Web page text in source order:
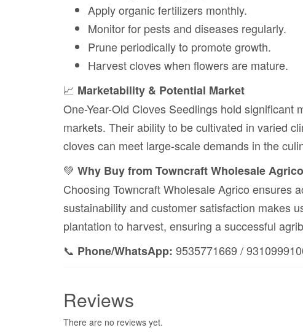
Apply organic fertilizers monthly.
Monitor for pests and diseases regularly.
Prune periodically to promote growth.
Harvest cloves when flowers are mature.
📈 Marketability & Potential Market
One-Year-Old Cloves Seedlings hold
markets. Their ability to be cultivated in varied
cloves can meet large-scale demands in the
💚 Why Buy from Towncraft Wholesale
Choosing Towncraft Wholesale Agrico ensures
sustainability and customer satisfaction makes
plantation to harvest, ensuring a successful
📞 Phone/WhatsApp: 9535771669 /
Reviews
There are no reviews yet.